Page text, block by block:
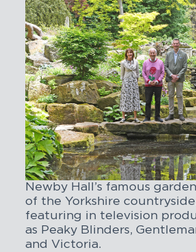
Newby Hall’s famous
of the Yorkshire
featuring in television
as Peaky Blinders,
and Victoria.